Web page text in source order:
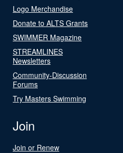
Logo Merchandise
Donate to ALTS Grants
SWIMMER Magazine
STREAMLINES
Newsletters
Community-Discussion
Forums
Try Masters Swimming
Join
Join or Renew